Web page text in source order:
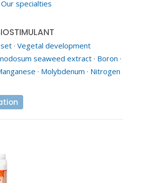
Our specialties
· Vegetal development
seaweed extract· Boron ·
· Molybdenum · Nitrogen